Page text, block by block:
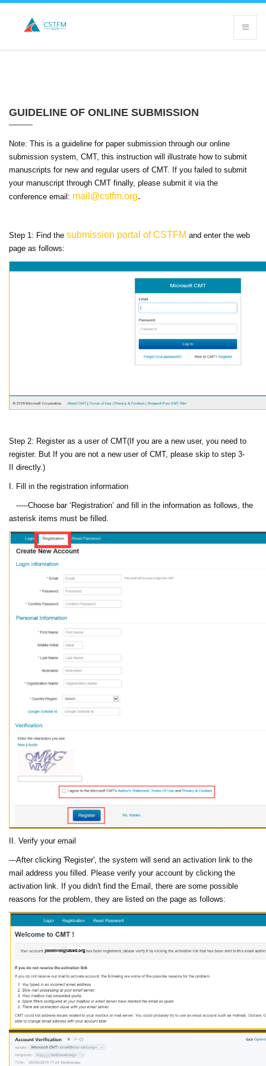
GUIDELINE OF ONLINE SUBMISSION
Note: This is a guideline for paper submission through our online
submission system, CMT, this instruction will illustrate how to submit
manuscripts for new and regular users of CMT. If you failed to submit
your manuscript through CMT finally, please submit it via the
conference email: mail@cstfm.org.
Step 1: Find the submission portal of CSTFM and enter the web
page as follows:
Step 2: Register as a user of CMT(If you are a new user, you need to
register. But If you are not a new user of CMT, please skip to step 3-
II directly.)
I. Fill in the registration information
-----Choose bar ‘Registration’ and fill in the information as follows, the
asterisk items must be filled.
II. Verify your email
---After clicking 'Register', the system will send an activation link to the
mail address you filled. Please verify your account by clicking the
activation link. If you didn't find the Email, there are some possible
reasons for the problem, they are listed on the page as follows: